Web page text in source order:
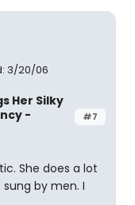
3/20/06
#7
Her Silky
-
She does a lot
by men. I